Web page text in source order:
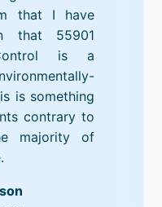
that I have
that 55901
is a
is something
contrary to
majority of